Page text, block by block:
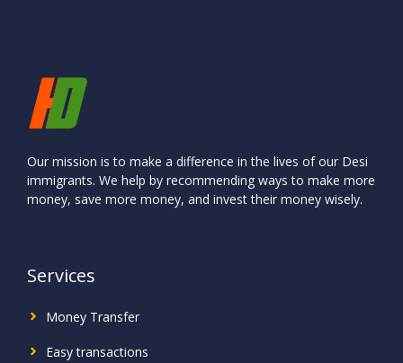
Our mission is to make a difference in the lives of our Desi
immigrants. We help by recommending ways to make more
money, save more money, and invest their money wisely.
Services
Money Transfer
Easy transactions